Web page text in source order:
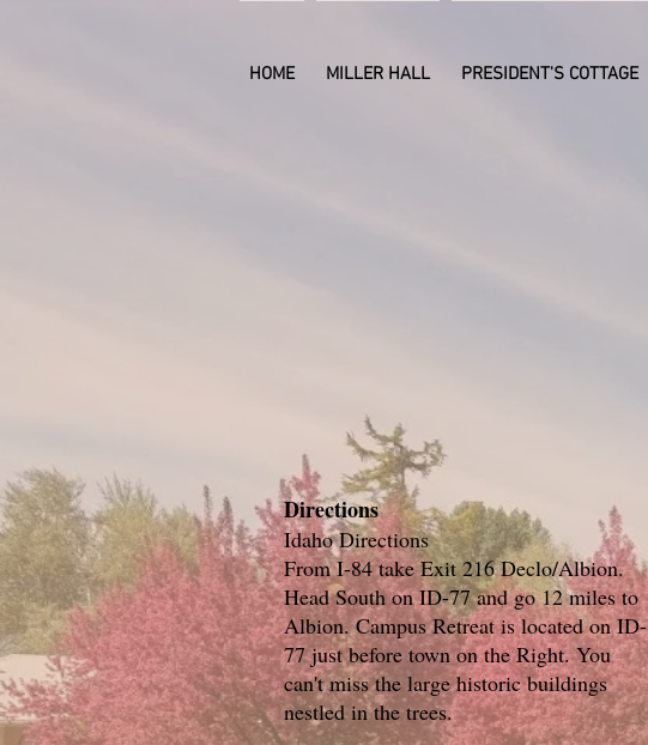
HOME MILLER HALL PRESIDENT'S COTTAGE
gathering!
Directions
Idaho Directions
From I-84 take Exit 216 Declo/Albion.
Head South on ID-77 and go 12 miles to
Albion. Campus Retreat is located on ID-
77 just before town on the Right. You
can't miss the large historic buildings
nestled in the trees.